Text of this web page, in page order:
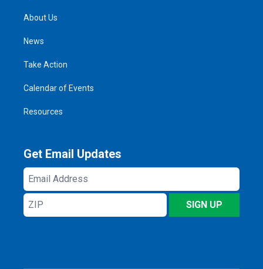
About Us
News
Take Action
Calendar of Events
Resources
Get Email Updates
Email
Address
ZIP
SIGN UP